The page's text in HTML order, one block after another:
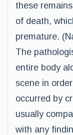
these
of death,
premature.
The
entire body
scene in
occurred by
usually
with any